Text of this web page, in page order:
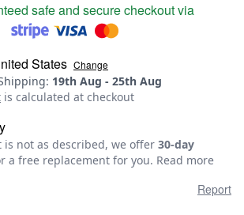
safe and secure checkout via
States Change
: 19th Aug - 25th Aug
is calculated at checkout
not as described, we offer 30-day
a free replacement for you. Read more
Report